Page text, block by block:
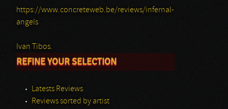
https://www.concreteweb.be/reviews/infernal-
angels
Ivan Tibos.
REFINE YOUR SELECTION
Latests Reviews
Reviews sorted by artist